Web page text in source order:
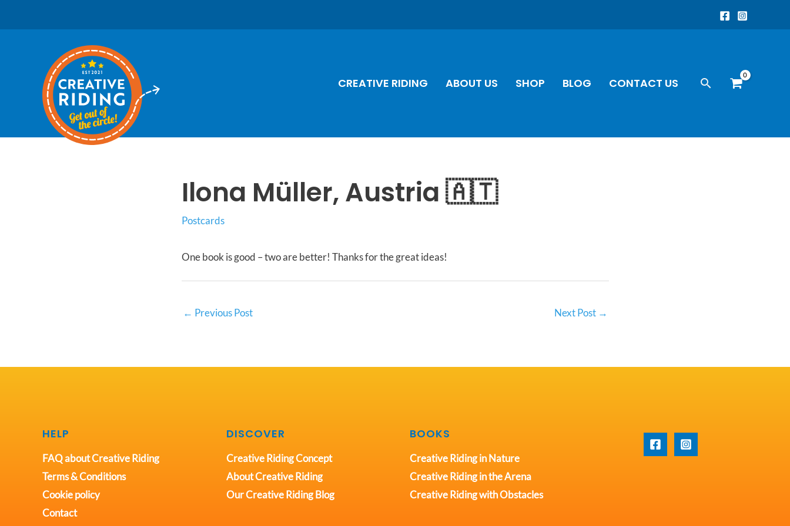
to
CREATIVE RIDING ABOUT US SHOP BLOG CONTACT US Search
Ilona Müller, Austria 🇦🇹
Postcards
One book is good – two are better! Thanks for the great ideas!
← Previous Post Next Post →
HELP
FAQ about Creative Riding
Terms & Conditions
Cookie policy
Contact
DISCOVER
Creative Riding Concept
About Creative Riding
Our Creative Riding Blog
BOOKS
Creative Riding in Nature
Creative Riding in the Arena
Creative Riding with Obstacles